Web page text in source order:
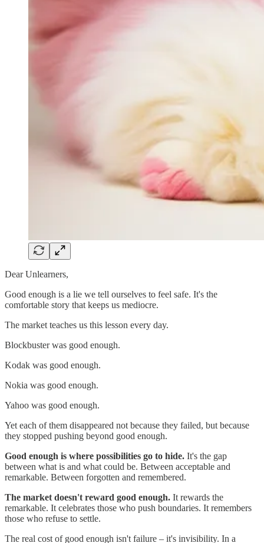
Dear Unlearners,
Good enough is a lie we tell ourselves to feel safe. It's the
comfortable story that keeps us mediocre.
The market teaches us this lesson every day.
Blockbuster was good enough.
Kodak was good enough.
Nokia was good enough.
Yahoo was good enough.
Yet each of them disappeared not because they failed, but because
they stopped pushing beyond good enough.
Good enough is where possibilities go to hide. It's the gap
between what is and what could be. Between acceptable and
remarkable. Between forgotten and remembered.
The market doesn't reward good enough. It rewards the
remarkable. It celebrates those who push boundaries. It remembers
those who refuse to settle.
The real cost of good enough isn't failure – it's invisibility. In a